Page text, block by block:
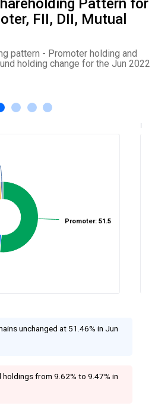
Pattern for
FII, DII, Mutual
pattern - Promoter holding and
holding change for the Jun 2022
Promoter: 51.5
unchanged at 51.46% in Jun
holdings from 9.62% to 9.47% in